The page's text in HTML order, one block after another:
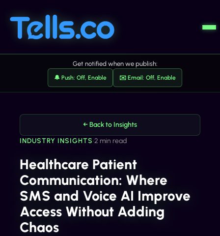
Get notified when we publish:
🔔 Push: Off, Enable ✉️ Email: Off, Enable
← Back to Insights
INDUSTRY INSIGHTS•2 min read
Healthcare Patient
Communication: Where
SMS and Voice AI Improve
Access Without Adding
Chaos